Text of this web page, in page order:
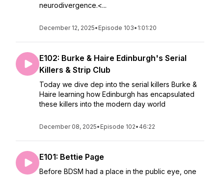
neurodivergence.<...
December 12, 2025• Episode 103• 1:01:20
E102: Burke & Haire Edinburgh's Serial
Killers & Strip Club
Today we dive dep into the serial killers Burke &
Haire learning how Edinburgh has encapsulated
these killers into the modern day world
December 08, 2025• Episode 102• 46:22
E101: Bettie Page
Before BDSM had a place in the public eye, one